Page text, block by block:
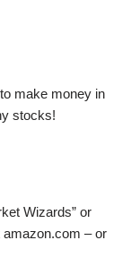
make money in
stocks!
Wizards” or
amazon.com – or